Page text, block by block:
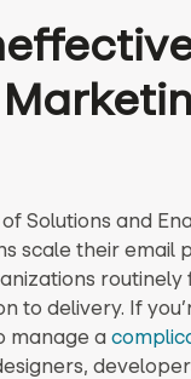
Solutions and
scale their email
routinely
to delivery. If
manage a